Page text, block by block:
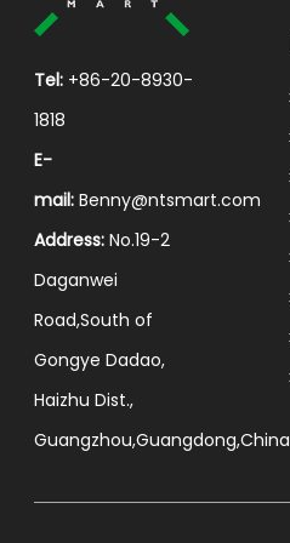
Tel: +86-20-8930-
1818
E-
mail:Benny@ntsmart.com
Address: No.19-2
Daganwei
Road,South of
Gongye Dadao,
Haizhu Dist.,
Guangzhou,Guangdong,China